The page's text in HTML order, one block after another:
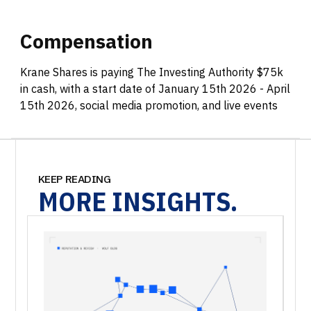
Compensation
Krane Shares is paying The Investing Authority $75k
in cash, with a start date of January 15th 2026 - April
15th 2026, social media promotion, and live events
KEEP READING
MORE INSIGHTS.